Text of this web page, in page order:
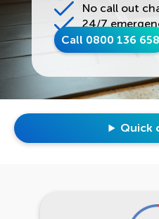
No call out
24/7
Call 0800 136 658
Quick